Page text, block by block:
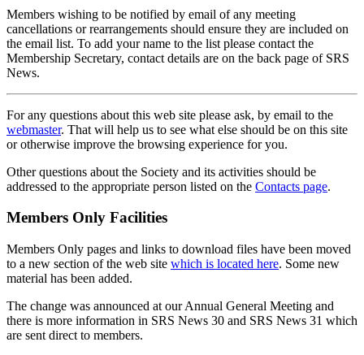
Members wishing to be notified by email of any meeting
cancellations or rearrangements should ensure they are included on
the email list. To add your name to the list please contact the
Membership Secretary, contact details are on the back page of SRS
News.
For any questions about this web site please ask, by email to the
webmaster. That will help us to see what else should be on this site
or otherwise improve the browsing experience for you.
Other questions about the Society and its activities should be
addressed to the appropriate person listed on the Contacts page.
Members Only Facilities
Members Only pages and links to download files have been moved
to a new section of the web site which is located here. Some new
material has been added.
The change was announced at our Annual General Meeting and
there is more information in SRS News 30 and SRS News 31 which
are sent direct to members.